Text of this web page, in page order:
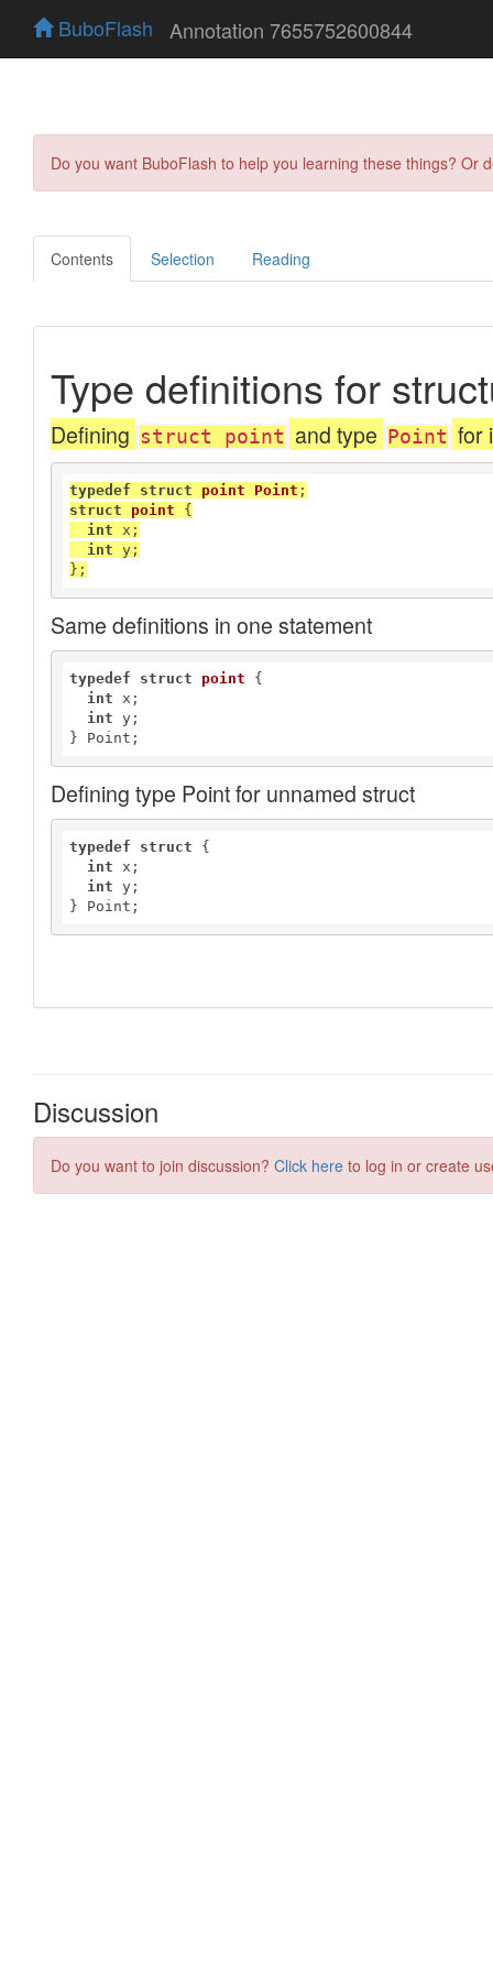
BuboFlash Annotation 7655752600844
Do you want BuboFlash to help you learning these things?
Contents Selection Reading
Discussion
Do you want to join discussion? Click here to log in or create